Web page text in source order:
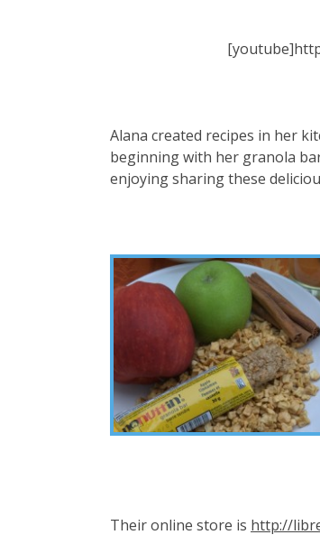
Alana created recipes in her
beginning with her granola
enjoying sharing these
Their online store is http://